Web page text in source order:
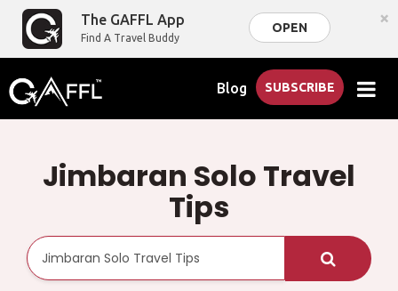
The GAFFL App
Find A Travel Buddy
OPEN ×
Blog SUBSCRIBE
Jimbaran Solo Travel
Tips